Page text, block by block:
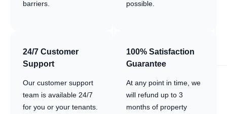
barriers.
possible.
24/7 Customer
Support
Our customer support
team is available 24/7
for you or your tenants.
100% Satisfaction
Guarantee
At any point in time, we
will refund up to 3
months of property